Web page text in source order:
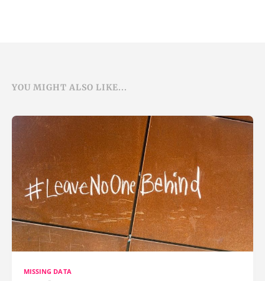
YOU MIGHT ALSO LIKE...
MISSING DATA